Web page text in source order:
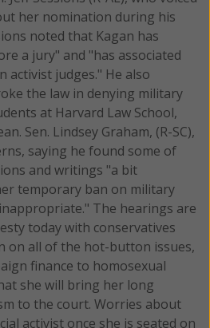
her nomination during his
noted that Kagan has
a jury" and "has associated
activist judges." He also
the law in denying military
at Harvard Law School,
Sen. Lindsey Graham, (R-SC),
saying he found some of
and writings "a bit
temporary ban on military
The hearings are
today with conservatives
on all of the hot-button issues,
finance to homosexual
she will bring her long
to the court. Worries about
activist once she is seated on